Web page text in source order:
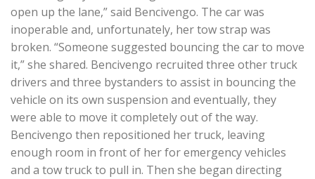
open up the lane,” said Bencivengo. The car was
inoperable and, unfortunately, her tow strap was
broken. “Someone suggested bouncing the car to move
it,” she shared. Bencivengo recruited three other truck
drivers and three bystanders to assist in bouncing the
vehicle on its own suspension and eventually, they
were able to move it completely out of the way.
Bencivengo then repositioned her truck, leaving
enough room in front of her for emergency vehicles
and a tow truck to pull in. Then she began directing